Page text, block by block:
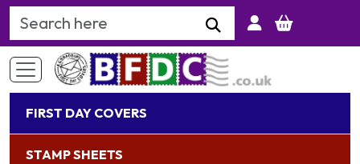
Search Keyword
FIRST DAY COVERS
STAMP SHEETS